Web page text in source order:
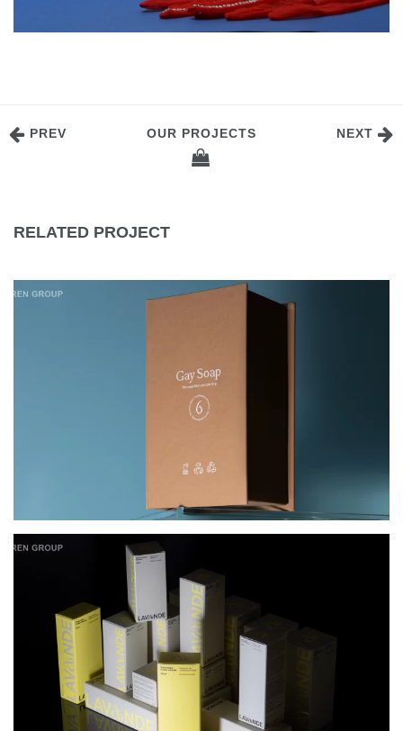
PREV OUR PROJECTS NEXT
RELATED PROJECT
GAY SOAP HANDMADE SOAP PACKAGING
PACKAGING FOR LAVANDE COSMETICS